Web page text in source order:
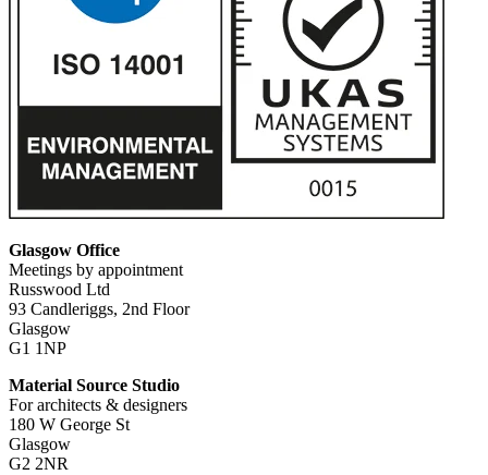
Glasgow Office
Meetings by appointment
Russwood Ltd
93 Candleriggs, 2nd Floor
Glasgow
G1 1NP
Material Source Studio
For architects & designers
180 W George St
Glasgow
G2 2NR